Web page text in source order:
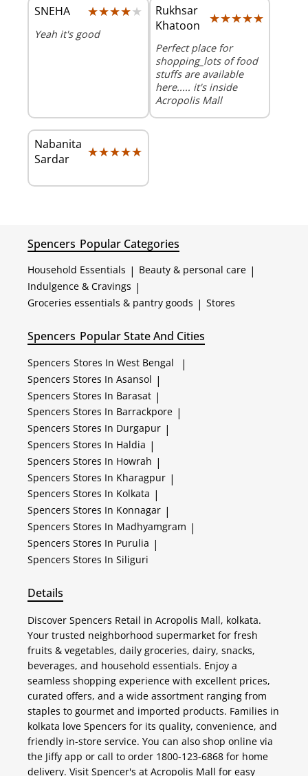
SNEHA ★★★★★
★★★★★
Yeah it's good
Rukhsar
Khatoon
★★★★★
★★★★★
Perfect place for
shopping_lots of food
stuffs are available
here..... it's inside
Acropolis Mall
Nabanita
Sardar
★★★★★
★★★★★
Spencers Popular Categories
Household Essentials | Beauty & personal care |
Indulgence & Cravings |
Groceries essentials & pantry goods | Stores
Spencers Popular State And Cities
Spencers Stores In West Bengal |
Spencers Stores In Asansol |
Spencers Stores In Barasat |
Spencers Stores In Barrackpore |
Spencers Stores In Durgapur |
Spencers Stores In Haldia |
Spencers Stores In Howrah |
Spencers Stores In Kharagpur |
Spencers Stores In Kolkata |
Spencers Stores In Konnagar |
Spencers Stores In Madhyamgram |
Spencers Stores In Purulia |
Spencers Stores In Siliguri
Details
Discover Spencers Retail in Acropolis Mall, kolkata.
Your trusted neighborhood supermarket for fresh
fruits & vegetables, daily groceries, dairy, snacks,
beverages, and household essentials. Enjoy a
seamless shopping experience with excellent prices,
curated offers, and a wide assortment ranging from
staples to gourmet and imported products. Families in
kolkata love Spencers for its quality, convenience, and
friendly in-store service. You can also shop online via
the Jiffy app or call to order 1800-123-6868 for home
delivery. Visit Spencer's at Acropolis Mall for easy